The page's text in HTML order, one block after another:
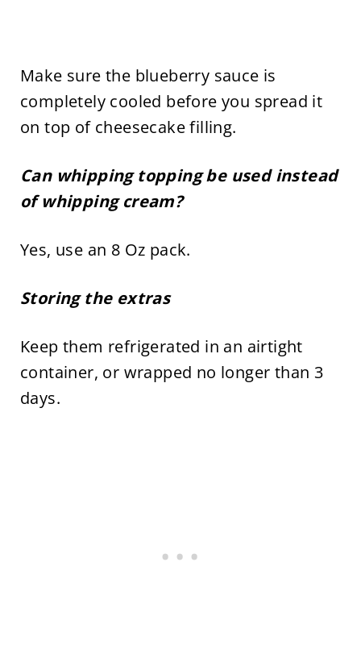
Make sure the blueberry sauce is
completely cooled before you spread it
on top of cheesecake filling.
Can whipping topping be used instead
of whipping cream?
Yes, use an 8 Oz pack.
Storing the extras
Keep them refrigerated in an airtight
container, or wrapped no longer than 3
days.